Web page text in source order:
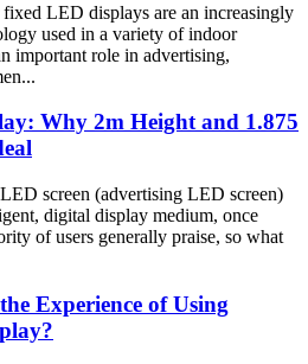
LED displays are an increasingly
used in a variety of indoor
important role in advertising,
Why 2m Height and 1.875
screen (advertising LED screen)
digital display medium, once
of users generally praise, so what
Experience of Using